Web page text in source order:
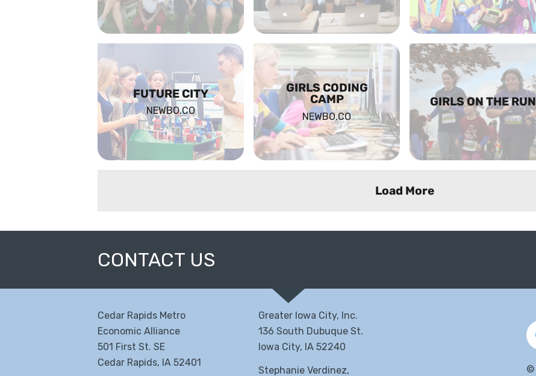
FUTURE CITY
NEWBO.CO
GIRLS CODING
CAMP
NEWBO.CO
GIRLS ON THE RUN
Load More
CONTACT US
Cedar Rapids Metro
Economic Alliance
501 First St. SE
Cedar Rapids, IA 52401
Greater Iowa City, Inc.
136 South Dubuque St.
Iowa City, IA 52240
Stephanie Verdinez, ©